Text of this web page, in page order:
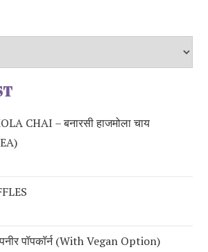
CHAI – बनारसी हाजमोला चाय
पॉपकॉर्न (with Vegan Option)